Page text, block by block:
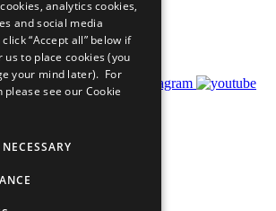
analytics cookies,
and social media
“Accept all” below if
us to place cookies (you
your mind later). For
please see our Cookie